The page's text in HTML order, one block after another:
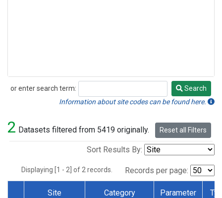
or enter search term:
Search
Search
Information about site codes can be found here.
2 Datasets filtered from 5419 originally. Reset all Filters
Sort Results By:
Displaying [1 - 2] of 2 records. Records per page:
Site Category Parameter